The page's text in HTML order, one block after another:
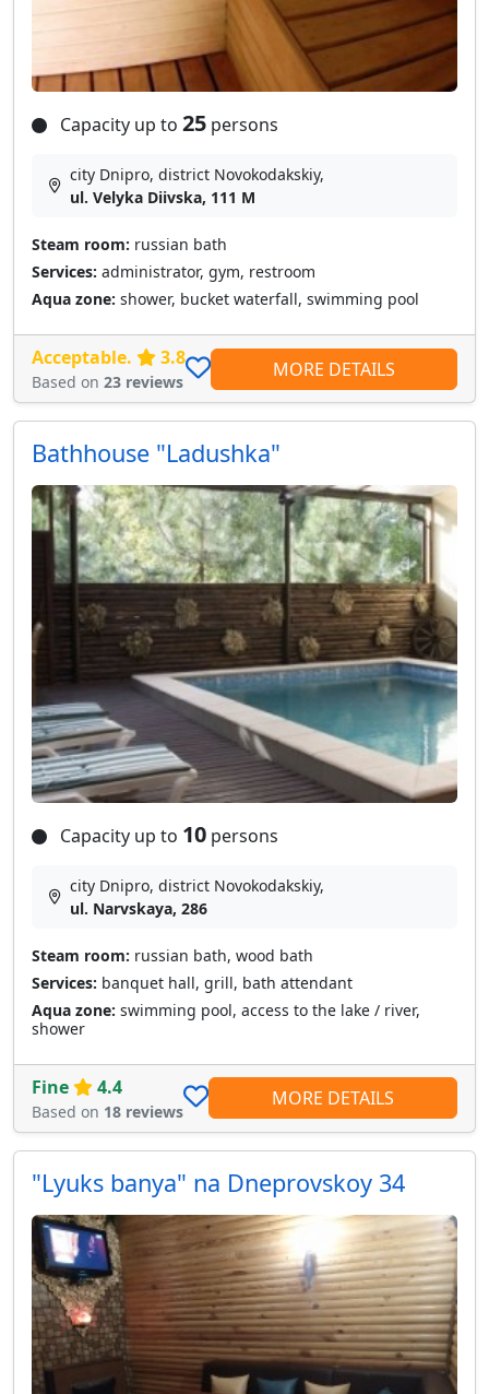
Capacity up to 25 persons
city Dnipro, district Novokodakskiy,
ul. Velyka Diivska, 111 M
Steam room: russian bath
Services: administrator, gym, restroom
Aqua zone: shower, bucket waterfall, swimming pool
Acceptable. 3.8
Based on 23 reviews
MORE DETAILS
Bathhouse "Ladushka"
Capacity up to 10 persons
city Dnipro, district Novokodakskiy,
ul. Narvskaya, 286
Steam room: russian bath, wood bath
Services: banquet hall, grill, bath attendant
Aqua zone: swimming pool, access to the lake / river,
shower
Fine 4.4
Based on 18 reviews
MORE DETAILS
"Lyuks banya" na Dneprovskoy 34